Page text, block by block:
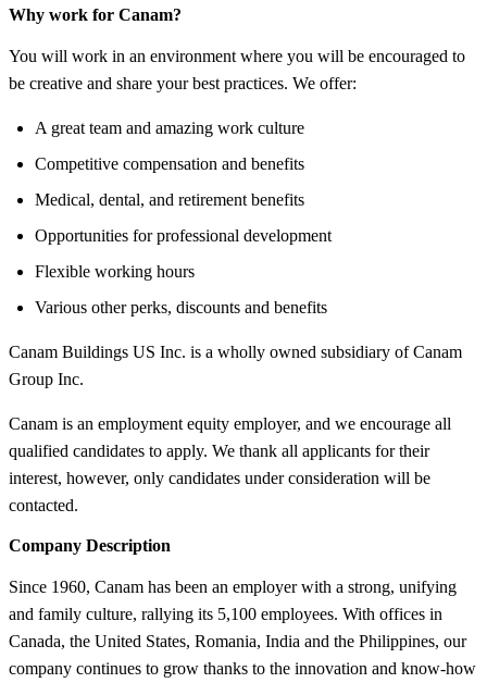
Why work for Canam?
You will work in an environment where you will be encouraged to
be creative and share your best practices. We offer:
A great team and amazing work culture
Competitive compensation and benefits
Medical, dental, and retirement benefits
Opportunities for professional development
Flexible working hours
Various other perks, discounts and benefits
Canam Buildings US Inc. is a wholly owned subsidiary of Canam
Group Inc.
Canam is an employment equity employer, and we encourage all
qualified candidates to apply. We thank all applicants for their
interest, however, only candidates under consideration will be
contacted.
Company Description
Since 1960, Canam has been an employer with a strong, unifying
and family culture, rallying its 5,100 employees. With offices in
Canada, the United States, Romania, India and the Philippines, our
company continues to grow thanks to the innovation and know-how